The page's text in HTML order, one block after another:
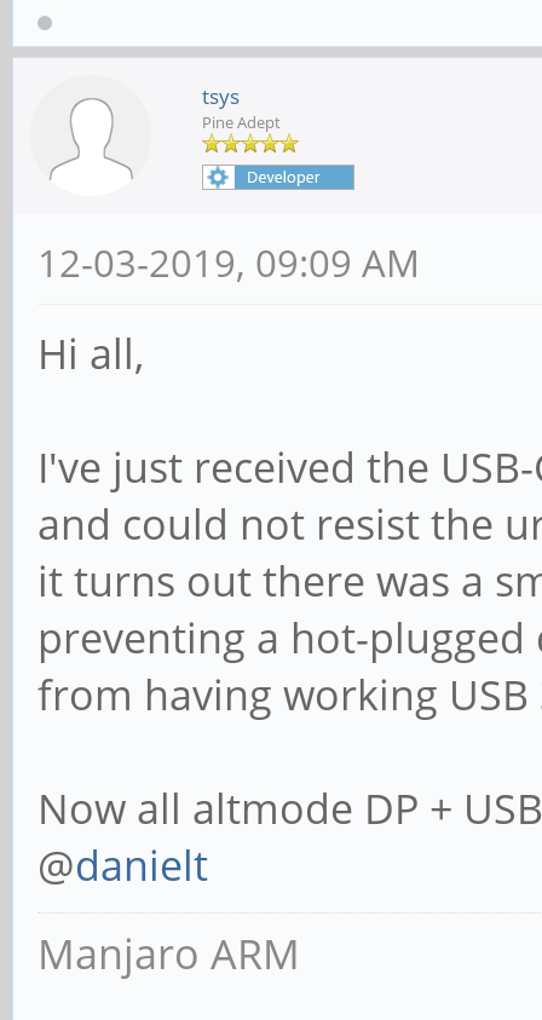
tsys
Pine Adept
12-03-2019, 09:09 AM
Hi all,
I've just received the
and could not resist the
it turns out there was a
preventing a hot-plugged
from having working USB
Now all altmode DP +
@danielt
Manjaro ARM